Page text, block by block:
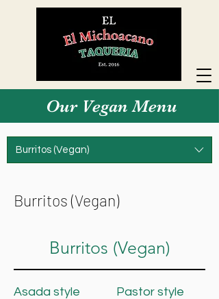
Our Vegan Menu
Burritos (Vegan)
Burritos (Vegan)
Burritos (Vegan)
Asada style
Pastor style